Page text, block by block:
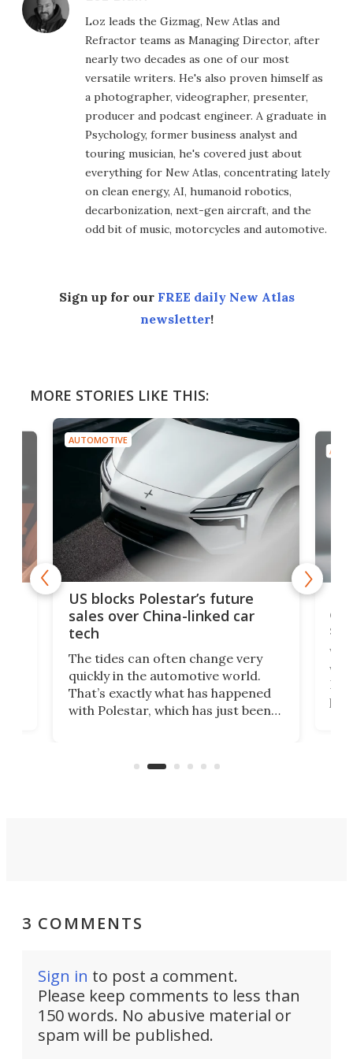
Loz leads the Gizmag, New Atlas and
Refractor teams as Managing Director, after
nearly two decades as one of our most
versatile writers. He's also proven himself as
a photographer, videographer, presenter,
producer and podcast engineer. A graduate in
Psychology, former business analyst and
touring musician, he's covered just about
everything for New Atlas, concentrating lately
on clean energy, AI, humanoid robotics,
decarbonization, next-gen aircraft, and the
odd bit of music, motorcycles and automotive.
Sign up for our FREE daily New Atlas
newsletter!
MORE STORIES LIKE THIS:
AUTOMOTIVE
US blocks Polestar’s future
sales over China-linked car
tech
The tides can often change very
quickly in the automotive world.
That’s exactly what has happened
with Polestar, which has just been
Commerce Department.
3 COMMENTS
Sign in to post a comment.
Please keep comments to less than
150 words. No abusive material or
spam will be published.